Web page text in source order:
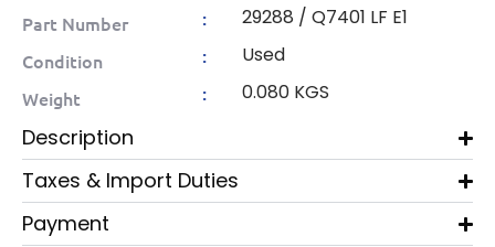
Part Number : 29288 / Q7401 LF E1
Condition : Used
Weight : 0.080 KGS
Description
Taxes & Import Duties
Payment